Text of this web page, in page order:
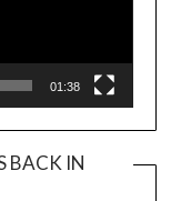
01:38
BACK IN